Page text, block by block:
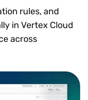
rules, and
in Vertex Cloud
across